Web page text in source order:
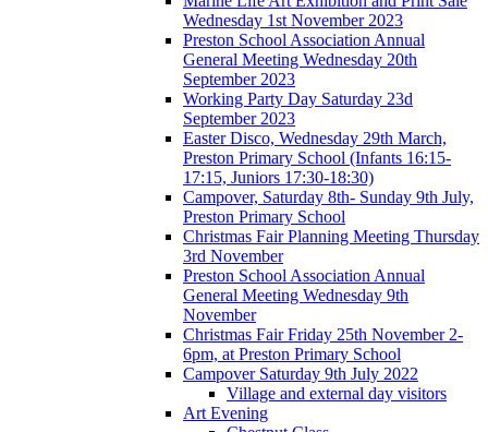
Wednesday 1st November 2023
Preston School Association Annual
General Meeting Wednesday 20th
September 2023
Working Party Day Saturday 23d
September 2023
Easter Disco, Wednesday 29th March,
Preston Primary School (Infants 16:15-
17:15, Juniors 17:30-18:30)
Campover, Saturday 8th- Sunday 9th July,
Preston Primary School
Christmas Fair Planning Meeting Thursday
3rd November
Preston School Association Annual
General Meeting Wednesday 9th
November
Christmas Fair Friday 25th November 2-
6pm, at Preston Primary School
Campover Saturday 9th July 2022
Village and external day visitors
Art Evening